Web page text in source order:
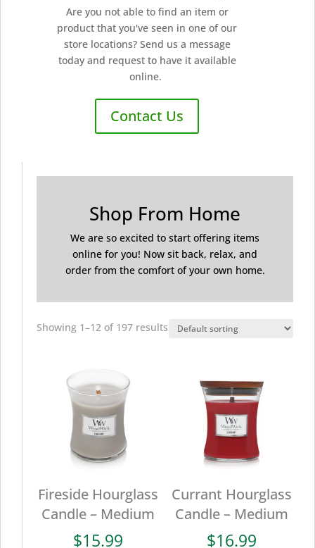
Are you not able to find an item or
product that you've seen in one of our
store locations? Send us a message
today and request to have it available
online.
Contact Us
Shop From Home
We are so excited to start offering items
online for you! Now sit back, relax, and
order from the comfort of your own home.
Showing 1–12 of 197 results
Fireside Hourglass
Candle – Medium
$15.99
Currant Hourglass
Candle – Medium
$16.99